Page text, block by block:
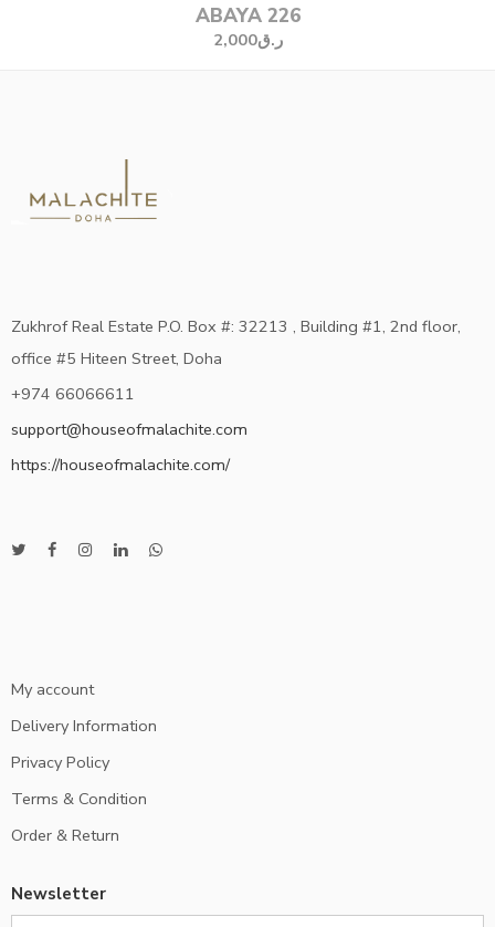
ABAYA 226
ر.ق2,000
Zukhrof Real Estate P.O. Box #: 32213 , Building #1, 2nd floor,
office #5 Hiteen Street, Doha
+974 66066611
support@houseofmalachite.com
https://houseofmalachite.com/
My account
Delivery Information
Privacy Policy
Terms & Condition
Order & Return
Newsletter